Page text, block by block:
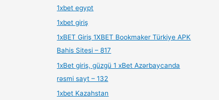
1xbet egypt
1xbet giriş
1xBET Giriş 1XBET Bookmaker Türkiye APK
Bahis Sitesi – 817
1xBet giriş, güzgü 1 xBet Azərbaycanda
rəsmi sayt – 132
1xbet Kazahstan